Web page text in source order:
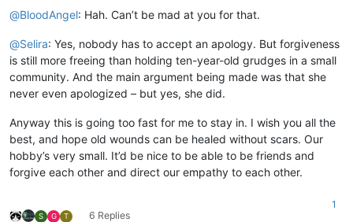
@BloodAngel: Hah. Can’t be mad at you for that.
@Selira: Yes, nobody has to accept an apology. But forgiveness
is still more freeing than holding ten-year-old grudges in a small
community. And the main argument being made was that she
never even apologized – but yes, she did.
Anyway this is going too fast for me to stay in. I wish you all the
best, and hope old wounds can be healed without scars. Our
hobby’s very small. It’d be nice to be able to be friends and
forgive each other and direct our empathy to each other.
S G T 6 Replies
1